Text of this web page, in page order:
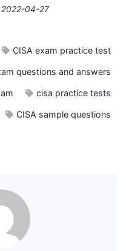
2022-04-27
CISA exam practice test
questions and answers
cisa practice tests
CISA sample questions